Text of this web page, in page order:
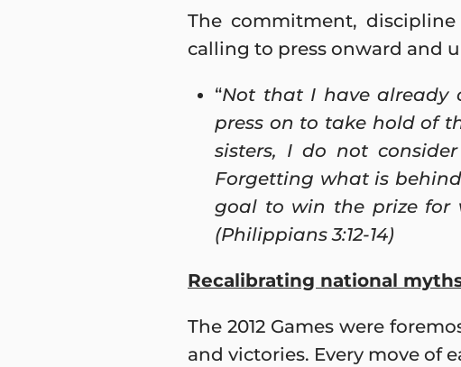
The commitment,
calling to press onward and
“Not that I have already
press on to take hold of
sisters, I do not
Forgetting what is
goal to win the prize for
(Philippians 3:12-14)
Recalibrating national
The 2012 Games were
and victories. Every move of